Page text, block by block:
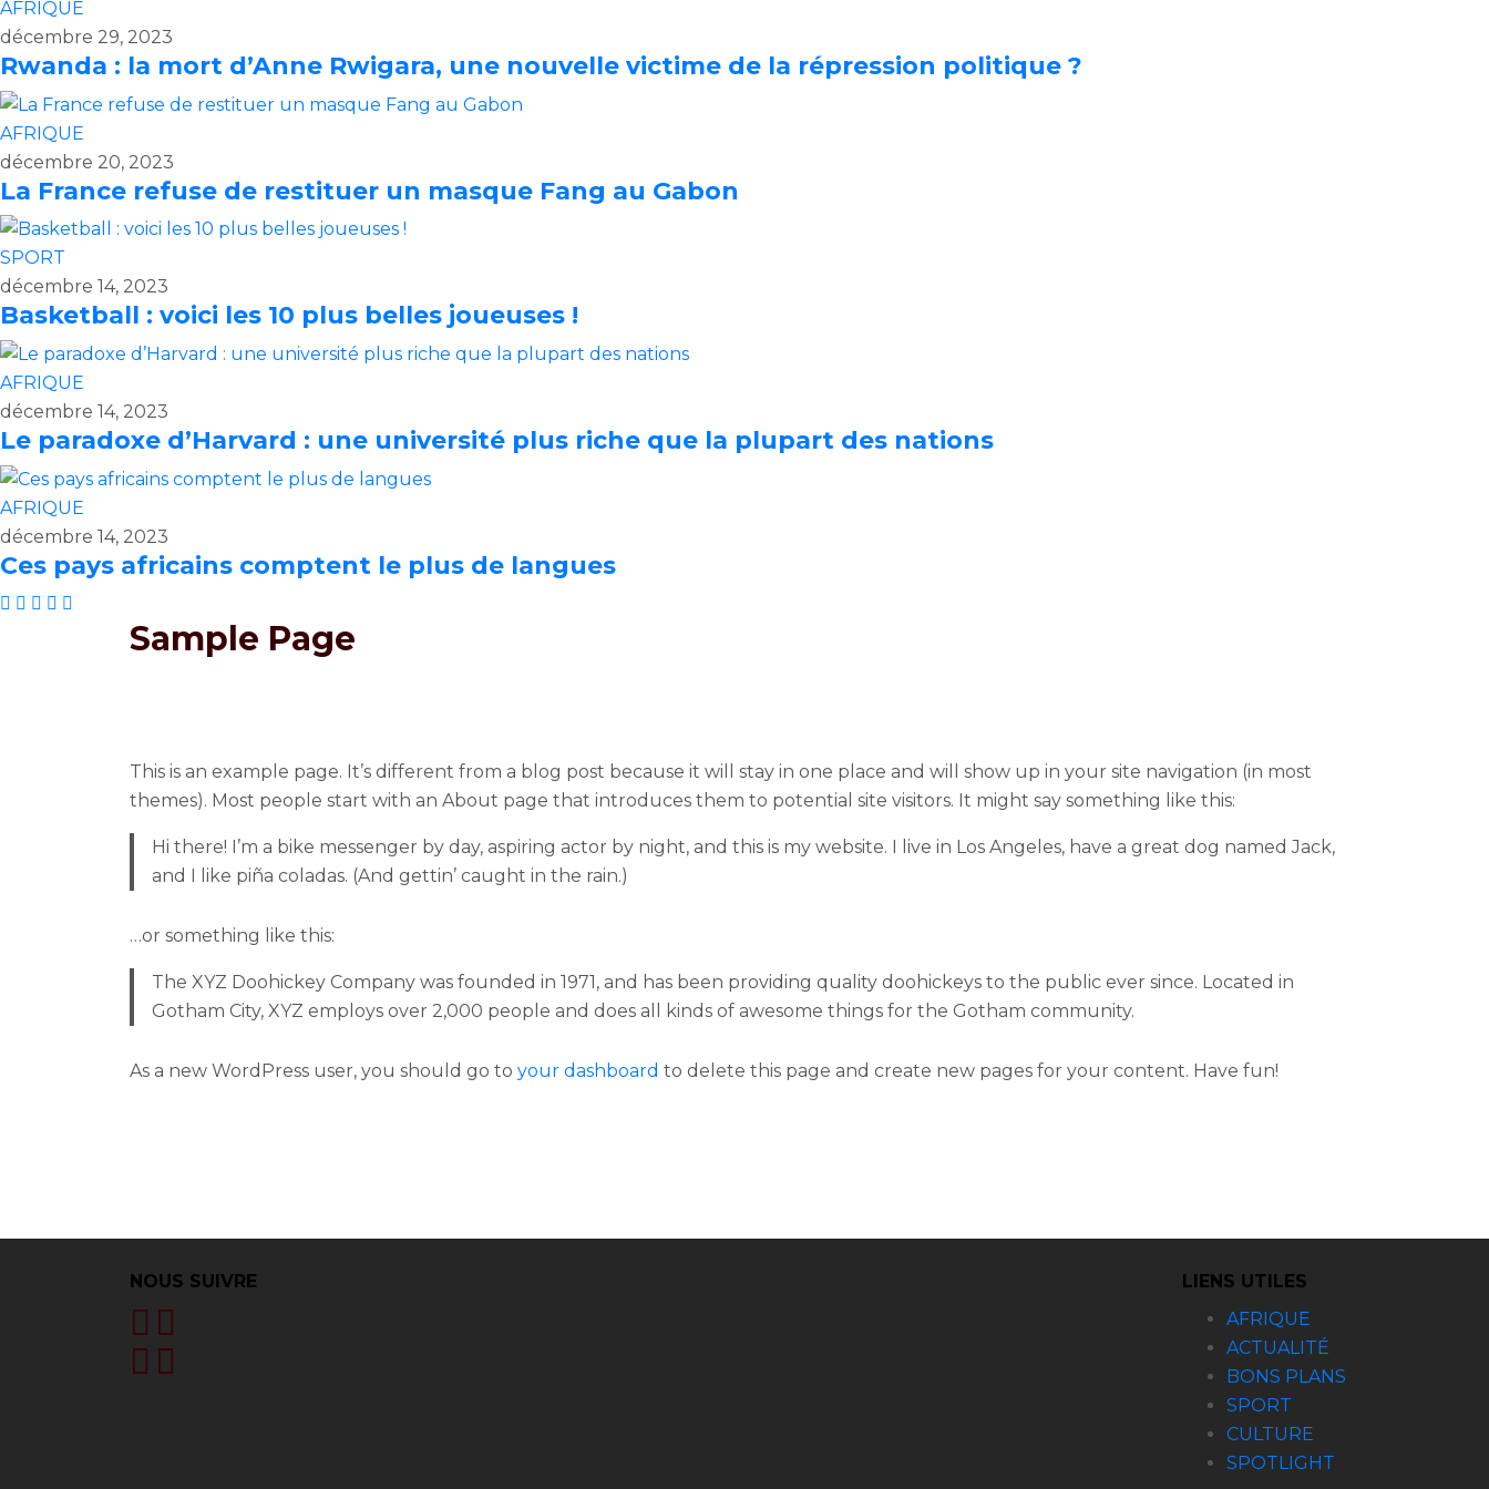
AFRIQUE
décembre 29, 2023
Rwanda : la mort d’Anne Rwigara, une nouvelle victime de la répression politique ?
AFRIQUE
décembre 20, 2023
La France refuse de restituer un masque Fang au Gabon
SPORT
décembre 14, 2023
Basketball : voici les 10 plus belles joueuses !
AFRIQUE
décembre 14, 2023
Le paradoxe d’Harvard : une université plus riche que la plupart des nations
AFRIQUE
décembre 14, 2023
Ces pays africains comptent le plus de langues
Sample Page
This is an example page. It’s different from a blog post because it will stay in one place and will show up in your site navigation (in most
themes). Most people start with an About page that introduces them to potential site visitors. It might say something like this:
Hi there! I’m a bike messenger by day, aspiring actor by night, and this is my website. I live in Los Angeles, have a great dog named Jack,
and I like piña coladas. (And gettin’ caught in the rain.)
…or something like this:
The XYZ Doohickey Company was founded in 1971, and has been providing quality doohickeys to the public ever since. Located in
Gotham City, XYZ employs over 2,000 people and does all kinds of awesome things for the Gotham community.
As a new WordPress user, you should go to your dashboard to delete this page and create new pages for your content. Have fun!
NOUS SUIVRE
LIENS UTILES
AFRIQUE
ACTUALITÉ
BONS PLANS
SPORT
CULTURE
SPOTLIGHT